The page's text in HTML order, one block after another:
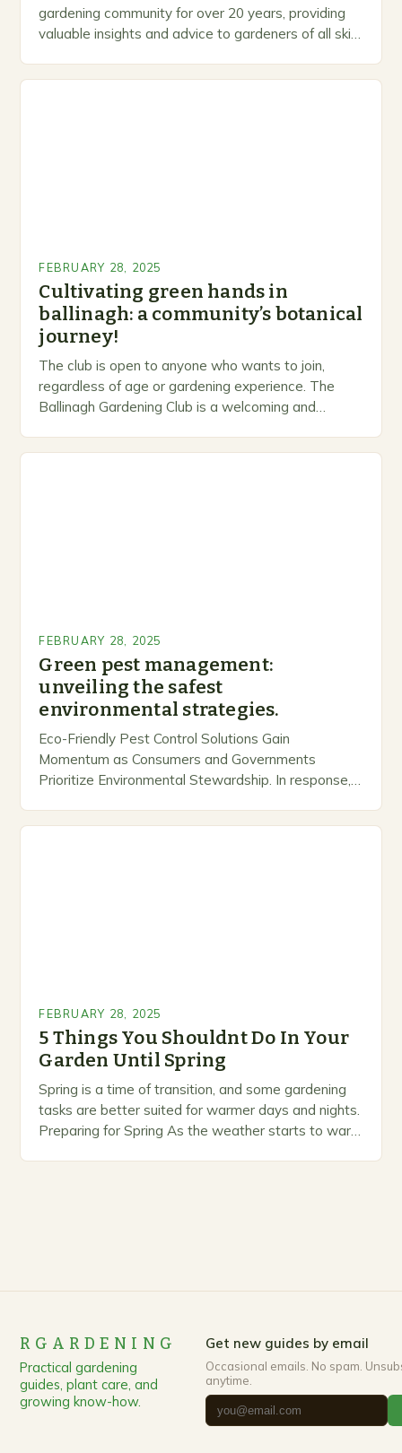
gardening community for over 20 years, providing
valuable insights and advice to gardeners of all skill
FEBRUARY 28, 2025
Cultivating green hands in
ballinagh: a community’s botanical
journey!
The club is open to anyone who wants to join,
regardless of age or gardening experience. The
Ballinagh Gardening Club is a welcoming and
FEBRUARY 28, 2025
Green pest management:
unveiling the safest
environmental strategies.
Eco-Friendly Pest Control Solutions Gain
Momentum as Consumers and Governments
Prioritize Environmental Stewardship. In response, a
FEBRUARY 28, 2025
5 Things You Shouldnt Do In Your
Garden Until Spring
Spring is a time of transition, and some gardening
tasks are better suited for warmer days and nights.
Preparing for Spring As the weather starts to warm
RGARDENING
Practical gardening
guides, plant care, and
growing know-how.
Get new guides by email
Occasional emails. No spam.
anytime.